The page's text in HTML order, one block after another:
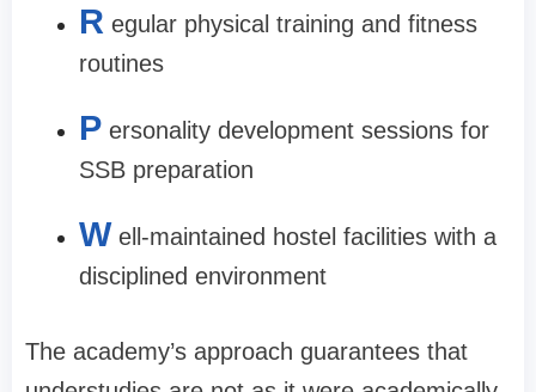
R egular physical training and fitness
routines
P ersonality development sessions for
SSB preparation
W ell-maintained hostel facilities with a
disciplined environment
The academy’s approach guarantees that